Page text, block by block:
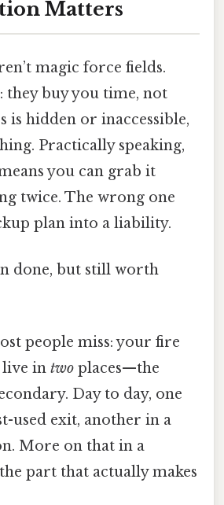
Matters
magic force fields.
buy you time, not
is hidden or inaccessible,
Practically speaking,
you can grab it
twice. The wrong one
plan into a liability.
done, but still worth
people miss: your fire
live in two places—the
Day to day, one
used exit, another in a
More on that in a
part that actually makes